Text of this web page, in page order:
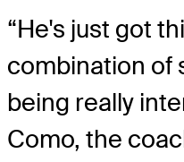
“He's just got
combination of
being really
Como, the